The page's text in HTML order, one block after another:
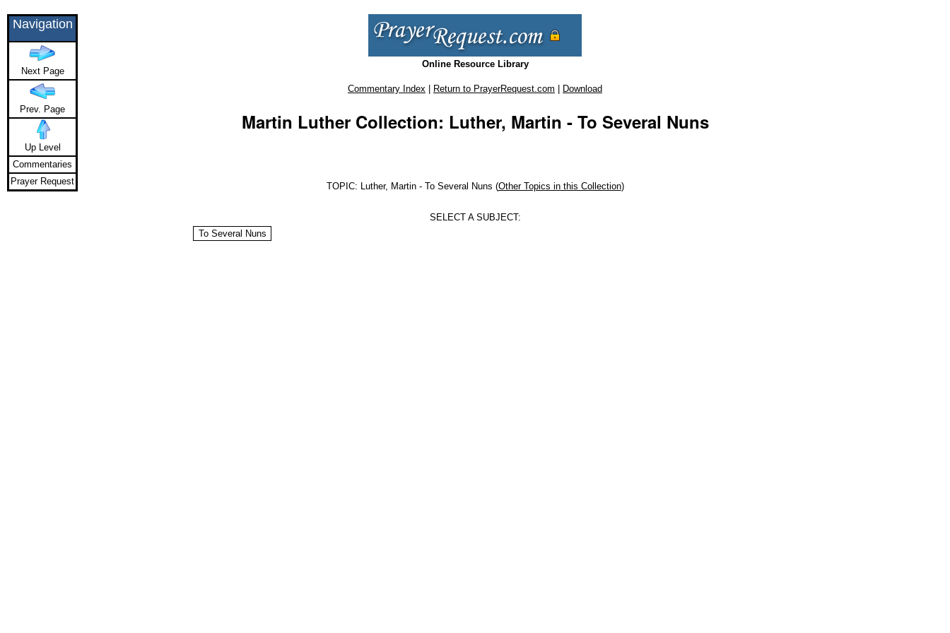
Online Resource Library
Commentary Index Return to PrayerRequest.com Download
Martin Luther Collection: Luther, Martin - To Several Nuns
TOPIC: Luther, Martin - To Several Nuns (Other Topics in this Collection)
SELECT A SUBJECT:
To Several Nuns
Navigation
Next Page
Prev. Page
Up Level
Commentaries
Prayer Request